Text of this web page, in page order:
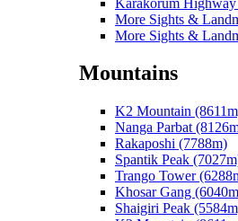
More Sights &
More Sights &
Mountains
K2 Mountain
Nanga Parbat
Rakaposhi (7788m)
Spantik Peak
Trango Tower
Khosar Gang
Shaigiri Peak